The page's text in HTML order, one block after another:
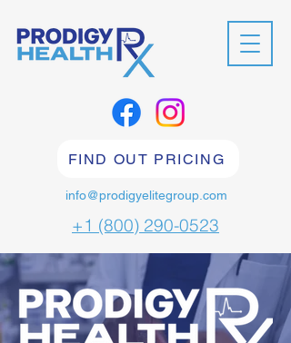
FIND OUT PRICING
info@prodigyelitegroup.com
+1 (800) 290-0523